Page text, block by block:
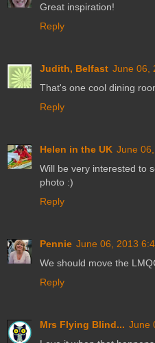
Great inspiration!
Reply
Judith, Belfast June 06,
That's one cool dining
Reply
Helen in the UK June
Will be very interested to
photo :)
Reply
Pennie June 06, 2013
We should move the
Reply
Mrs Flying Blind... June